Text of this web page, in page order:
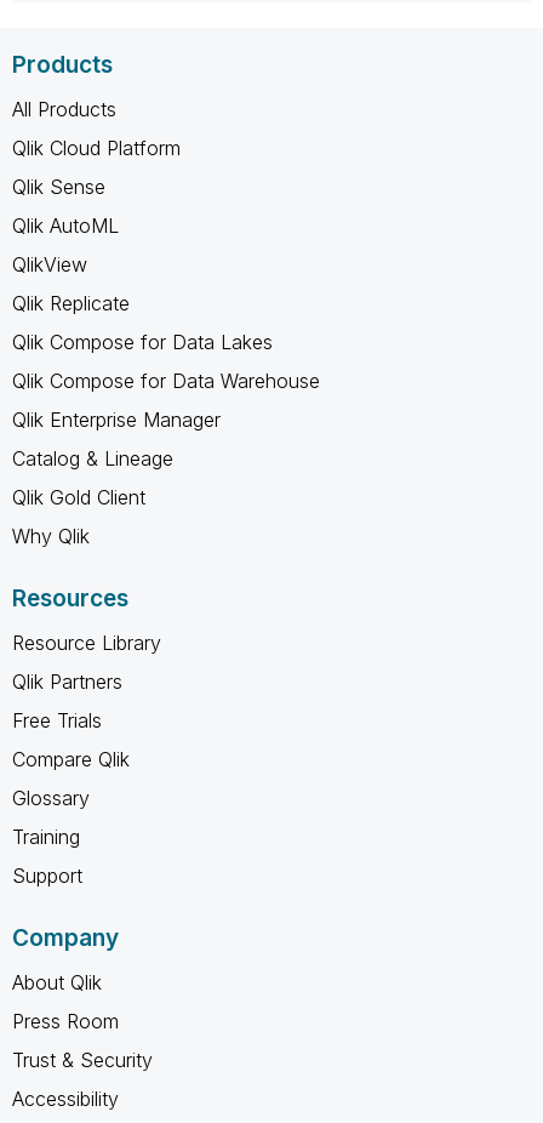
Products
All Products
Qlik Cloud Platform
Qlik Sense
Qlik AutoML
QlikView
Qlik Replicate
Qlik Compose for Data Lakes
Qlik Compose for Data Warehouse
Qlik Enterprise Manager
Catalog & Lineage
Qlik Gold Client
Why Qlik
Resources
Resource Library
Qlik Partners
Free Trials
Compare Qlik
Glossary
Training
Support
Company
About Qlik
Press Room
Trust & Security
Accessibility